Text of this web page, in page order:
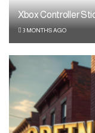
Xbox Controller
3 MONTHS AGO